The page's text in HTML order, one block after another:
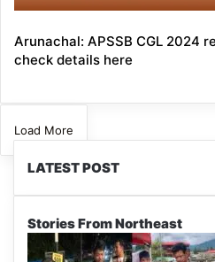
Arunachal: APSSB CGL 2024
check details here
Load More
LATEST POST
Stories From Northeast